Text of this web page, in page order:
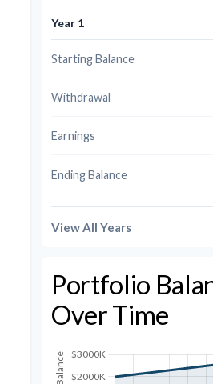
Year 1
Starting Balance
Withdrawal
Earnings
Ending Balance
View All Years
Portfolio
Over Time